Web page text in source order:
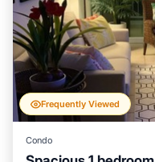
Frequently Viewed
Condo